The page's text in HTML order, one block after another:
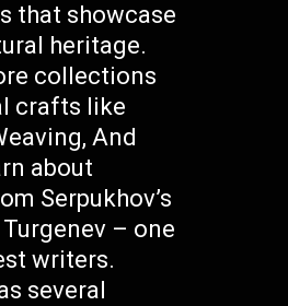
that showcase
heritage.
collections
crafts like
And
about
Serpukhov’s
– one
writers.
several